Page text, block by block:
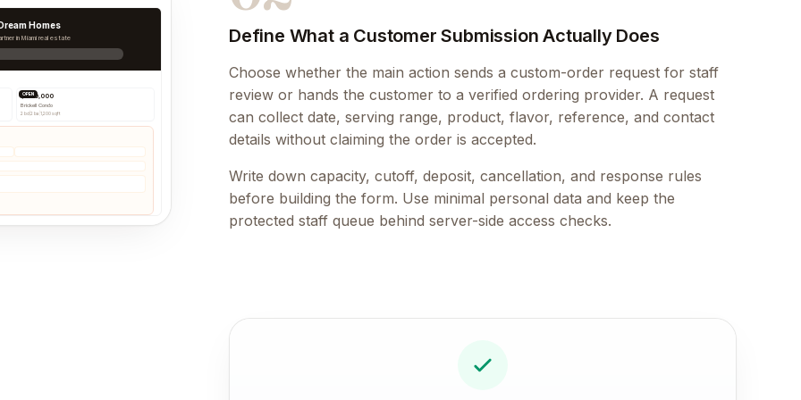
Homes
in Miami real estate
OPEN
$890,000
Brickell Condo
2 bd 2 ba 1,200 sqft
Define What a Customer Submission Actually Does
Choose whether the main action sends a custom-order request for staff
review or hands the customer to a verified ordering provider. A request
can collect date, serving range, product, flavor, reference, and contact
details without claiming the order is accepted.
Write down capacity, cutoff, deposit, cancellation, and response rules
before building the form. Use minimal personal data and keep the
protected staff queue behind server-side access checks.